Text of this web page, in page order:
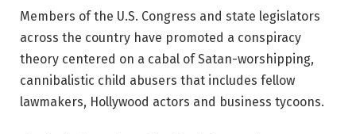
Members of the U.S. Congress and state legislators
across the country have promoted a conspiracy
theory centered on a cabal of Satan-worshipping,
cannibalistic child abusers that includes fellow
lawmakers, Hollywood actors and business tycoons.